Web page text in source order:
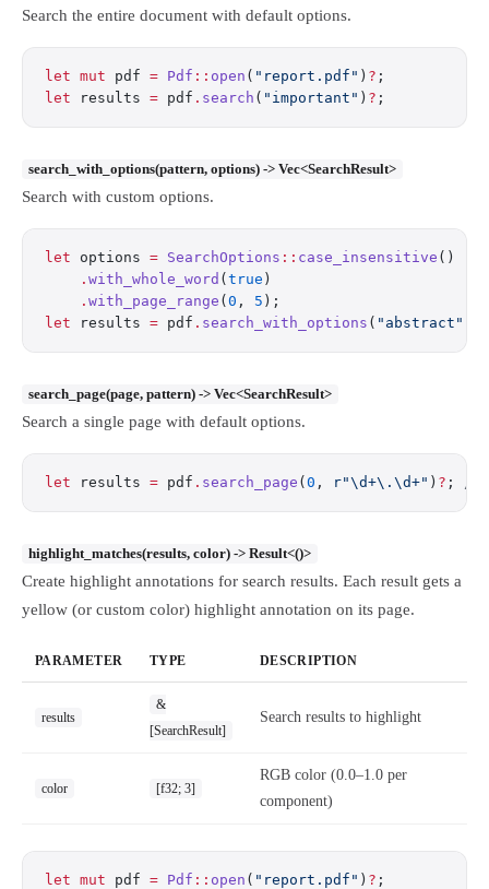
Search the entire document with default options.
let mut pdf = Pdf :: open ( "report.pdf" ) ? ;
let results = pdf . search ( "important" ) ? ;
search_with_options(pattern, options) -> Vec<SearchResult>
Search with custom options.
let options = SearchOptions :: case_insensitive ()
    .
with_whole_word ( true )
    .
with_page_range ( 0 , 5 );
let results = pdf . search_with_options ( "abstract"
search_page(page, pattern) -> Vec<SearchResult>
Search a single page with default options.
let results = pdf . search_page ( 0 , r"\d+\.\d+" ) ? ; //
highlight_matches(results, color) -> Result<()>
Create highlight annotations for search results. Each result gets a
yellow (or custom color) highlight annotation on its page.
PARAMETER TYPE DESCRIPTION
results
&
[SearchResult]
Search results to highlight
color [f32; 3]
RGB color (0.0–1.0 per
component)
let mut pdf = Pdf :: open ( "report.pdf" ) ? ;